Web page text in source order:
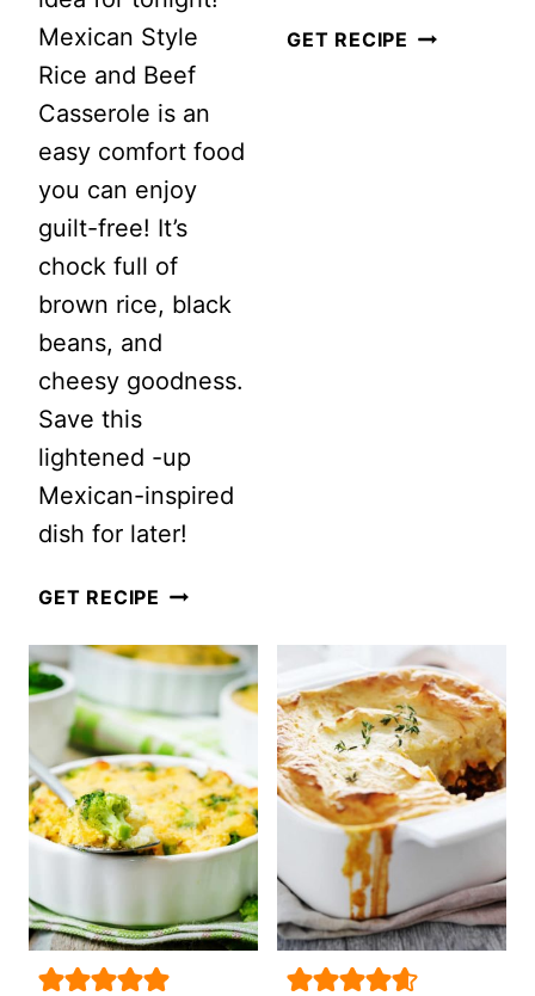
Mexican Style
Rice and Beef
Casserole is an
easy comfort food
you can enjoy
guilt-free! It’s
chock full of
brown rice, black
beans, and
cheesy goodness.
Save this
lightened -up
Mexican-inspired
dish for later!
GET RECIPE HEALTHY
SKILLET
MEXICAN
RICE
AND
BEEF
CASSEROLE
GET RECIPE CREAMY